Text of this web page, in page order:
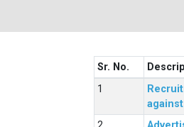
Sr. No.
against